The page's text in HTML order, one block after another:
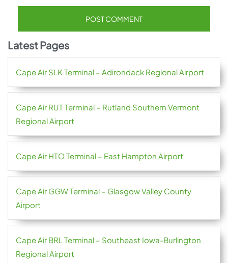
Latest Pages
Cape Air SLK Terminal – Adirondack Regional Airport
Cape Air RUT Terminal – Rutland Southern Vermont
Regional Airport
Cape Air HTO Terminal – East Hampton Airport
Cape Air GGW Terminal – Glasgow Valley County
Airport
Cape Air BRL Terminal – Southeast Iowa-Burlington
Regional Airport